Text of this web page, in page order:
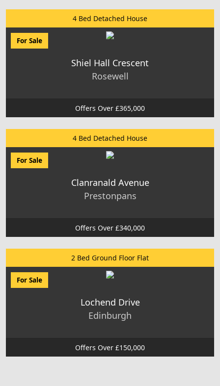
4 Bed Detached House
For Sale
Shiel Hall Crescent
Rosewell
Offers Over £365,000
4 Bed Detached House
For Sale
Clanranald Avenue
Prestonpans
Offers Over £340,000
2 Bed Ground Floor Flat
For Sale
Lochend Drive
Edinburgh
Offers Over £150,000